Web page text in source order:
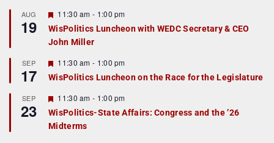
r
e
d
AUG
19
F
e
a
t
r
e
d
11:30 am - 1:00 pm
WisPolitics Luncheon with WEDC Secretary & CEO
John Miller
SEP
17
F
e
a
u
r
e
d
11:30 am - 1:00 pm
WisPolitics Luncheon on the Race for the Legislature
SEP
23
F
e
a
t
11:30 am - 1:00 pm
WisPolitics-State Affairs: Congress and the ’26
Midterms